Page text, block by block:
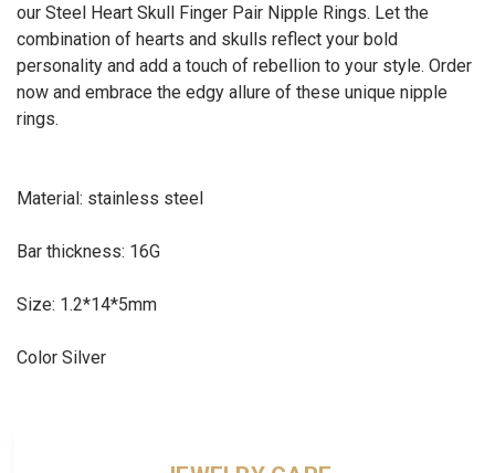
our Steel Heart Skull Finger Pair Nipple Rings. Let the
combination of hearts and skulls reflect your bold
personality and add a touch of rebellion to your style. Order
now and embrace the edgy allure of these unique nipple
rings.
Material: stainless steel
Bar thickness: 16G
Size: 1.2*14*5mm
Color Silver